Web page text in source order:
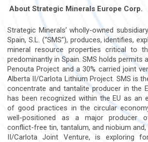
About Strategic Minerals Europe Corp.
Strategic Minerals’ wholly-owned
Spain, S.L. (“SMS”), produces, identifies,
mineral resource properties critical to
predominantly in Spain. SMS holds permits
Penouta Project and a 30% carried joint
Alberta II/Carlota Lithium Project. SMS is
concentrate and tantalite producer in the
has been recognized within the EU as an
of good practices in the circular
well-positioned as a major producer
conflict-free tin, tantalum, and niobium
II/Carlota Joint Venture, is exploring